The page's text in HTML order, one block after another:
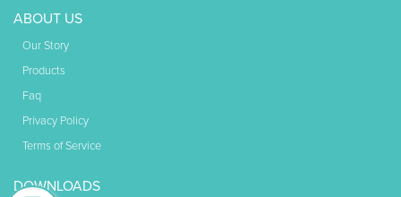
ABOUT US
Our Story
Products
Faq
Privacy Policy
Terms of Service
DOWNLOADS